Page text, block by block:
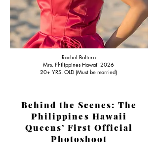
Rachel Baltero
Mrs. Philippines Hawaii 2026
20+ YRS. OLD (Must be married)
Behind the Scenes: The
Philippines Hawaii
Queens’ First Official
Photoshoot